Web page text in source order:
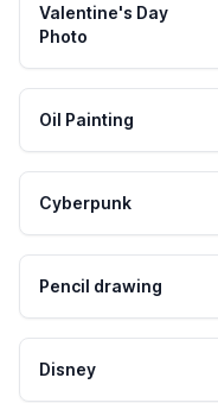
Valentine's Day
Photo
Oil Painting
Cyberpunk
Pencil drawing
Disney